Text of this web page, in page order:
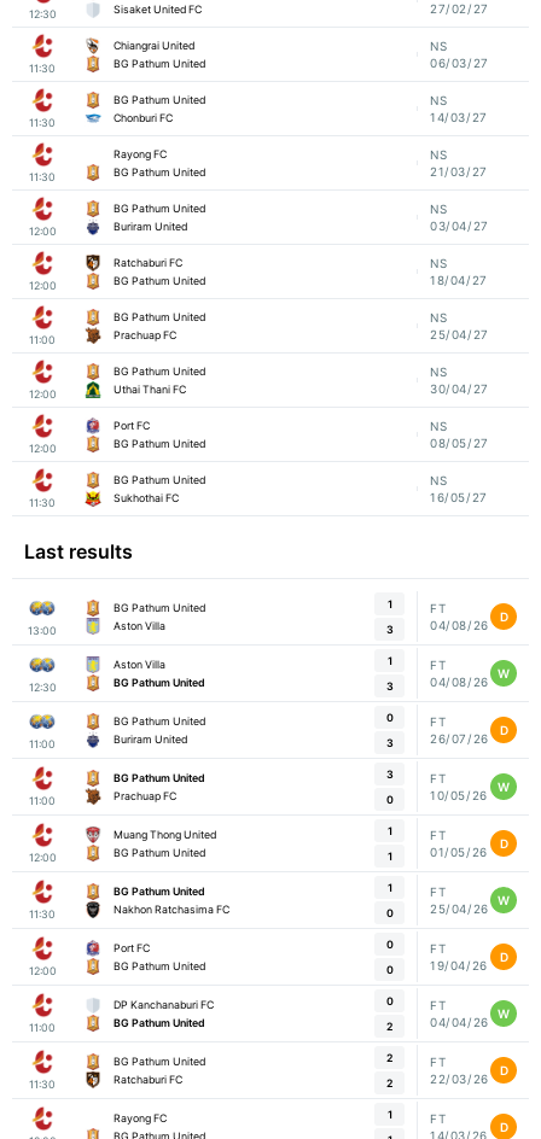
12:30
Sisaket United FC
27/02/27
11:30
Chiangrai United
BG Pathum United
NS
06/03/27
11:30
BG Pathum United
Chonburi FC
NS
14/03/27
11:30
Rayong FC
BG Pathum United
NS
21/03/27
12:00
BG Pathum United
Buriram United
NS
03/04/27
12:00
Ratchaburi FC
BG Pathum United
NS
18/04/27
11:00
BG Pathum United
Prachuap FC
NS
25/04/27
12:00
BG Pathum United
Uthai Thani FC
NS
30/04/27
12:00
Port FC
BG Pathum United
NS
08/05/27
11:30
BG Pathum United
Sukhothai FC
NS
16/05/27
Last results
13:00
BG Pathum United
Aston Villa
1
3
FT
04/08/26
D
12:30
Aston Villa
BG Pathum United
1
3
FT
04/08/26
W
11:00
BG Pathum United
Buriram United
0
3
FT
26/07/26
D
11:00
BG Pathum United
Prachuap FC
3
0
FT
10/05/26
W
12:00
Muang Thong United
BG Pathum United
1
1
FT
01/05/26
D
11:30
BG Pathum United
Nakhon Ratchasima FC
1
0
FT
25/04/26
W
12:00
Port FC
BG Pathum United
0
0
FT
19/04/26
D
11:00
DP Kanchanaburi FC
BG Pathum United
0
2
FT
04/04/26
W
11:30
BG Pathum United
Ratchaburi FC
2
2
FT
22/03/26
D
Rayong FC
BG Pathum United
1
FT
14/03/26
D